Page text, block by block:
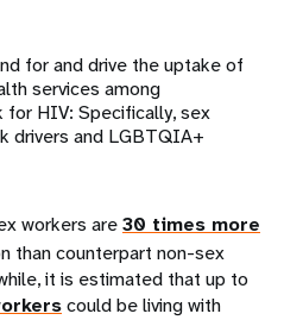
for and drive the uptake of
services among
HIV: Specifically, sex
drivers and LGBTQIA+
workers are30 times more
than counterpart non-sex
it is estimated that up to
could be living with